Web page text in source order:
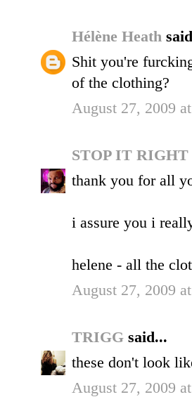
Hélène Heath
Shit you're
of the clothing?
August 27, 2009
STOP IT
thank you for all
i assure you i
helene - all the
August 27, 2009
TRIGG said...
these don't look
August 27, 2009